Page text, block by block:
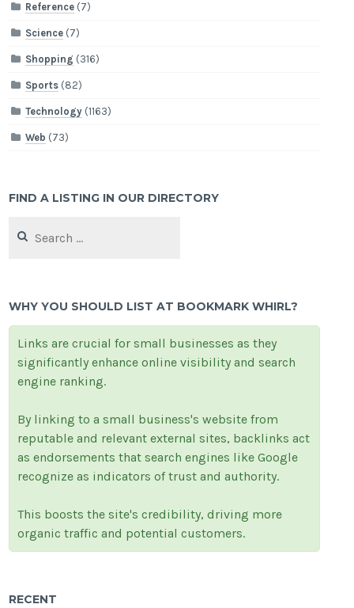
Reference (7)
Science (7)
Shopping (316)
Sports (82)
Technology (1163)
Web (73)
FIND A LISTING IN OUR DIRECTORY
for:
WHY YOU SHOULD LIST AT BOOKMARK WHIRL?
Links are crucial for small businesses as they
significantly enhance online visibility and search
engine ranking.
By linking to a small business's website from
reputable and relevant external sites, backlinks act
as endorsements that search engines like Google
recognize as indicators of trust and authority.
This boosts the site's credibility, driving more
organic traffic and potential customers.
RECENT